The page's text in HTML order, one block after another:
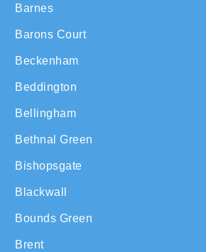
Barnes
Barons Court
Beckenham
Beddington
Bellingham
Bethnal Green
Bishopsgate
Blackwall
Bounds Green
Brent